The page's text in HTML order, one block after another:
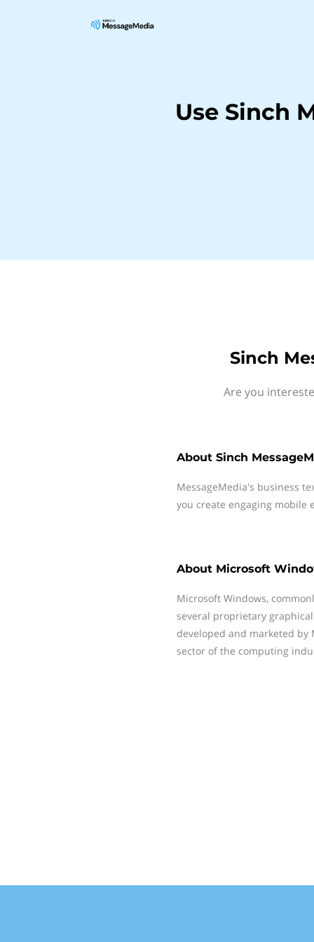
Use Sinch
Sinch
Are you
About Sinch
MessageMedia's business
you create engaging mobile
About Microsoft
Microsoft Windows,
several proprietary
developed and marketed by
sector of the computing